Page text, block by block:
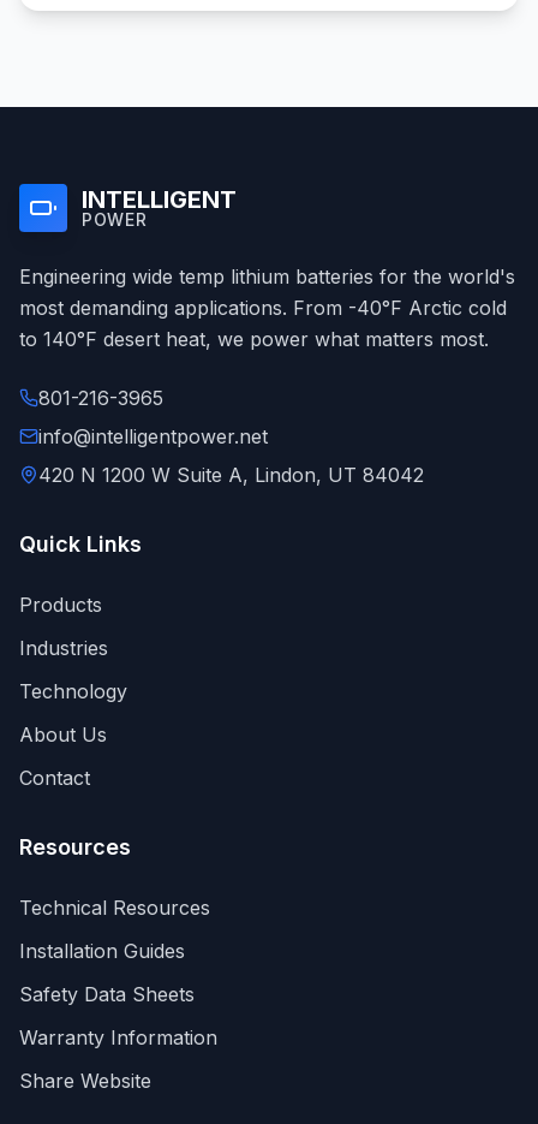
INTELLIGENT
POWER
Engineering wide temp lithium batteries for the world's
most demanding applications. From -40°F Arctic cold
to 140°F desert heat, we power what matters most.
801-216-3965
info@intelligentpower.net
420 N 1200 W Suite A, Lindon, UT 84042
Quick Links
Products
Industries
Technology
About Us
Contact
Resources
Technical Resources
Installation Guides
Safety Data Sheets
Warranty Information
Share Website
Your Privacy Matters
your browsing experience, analyze site traffic, and